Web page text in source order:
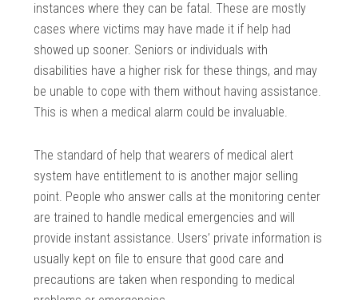
instances where they can be fatal. These are mostly
cases where victims may have made it if help had
showed up sooner. Seniors or individuals with
disabilities have a higher risk for these things, and may
be unable to cope with them without having assistance.
This is when a medical alarm could be invaluable.
The standard of help that wearers of medical alert
system have entitlement to is another major selling
point. People who answer calls at the monitoring center
are trained to handle medical emergencies and will
provide instant assistance. Users’ private information is
usually kept on file to ensure that good care and
precautions are taken when responding to medical